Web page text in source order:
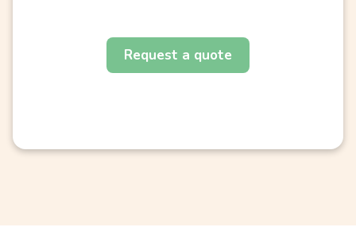
Request a quote